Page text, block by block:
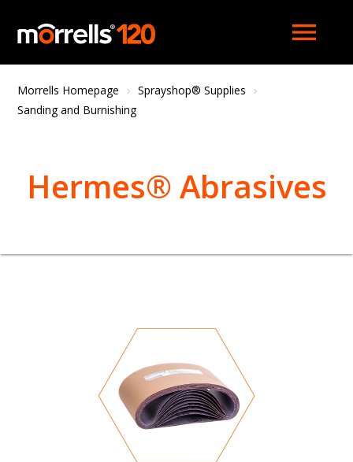
menu
Morrells Homepage
Sprayshop® Supplies
Sanding and Burnishing
Hermes® Abrasives